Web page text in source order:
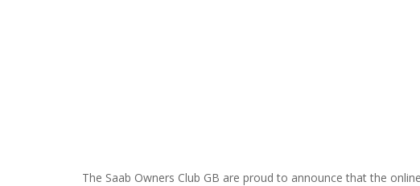
The Saab Owners Club GB are proud to announce that the